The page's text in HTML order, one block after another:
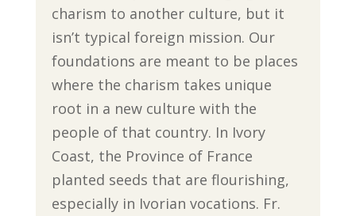
charism to another culture, but it
isn’t typical foreign mission. Our
foundations are meant to be places
where the charism takes unique
root in a new culture with the
people of that country. In Ivory
Coast, the Province of France
planted seeds that are flourishing,
especially in Ivorian vocations. Fr.